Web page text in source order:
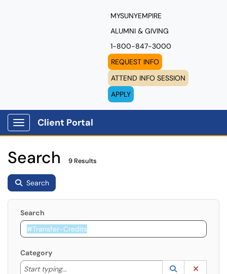
MYSUNYEMPIRE
ALUMNI & GIVING
1-800-847-3000
REQUEST INFO
ATTEND INFO SESSION
APPLY
Show Applications Menu
Client Portal
Search 9 Results
Search
Search
Category
Start typing...
Start typing to lookup. Use the UP and DOWN
Lookup
(opens in a